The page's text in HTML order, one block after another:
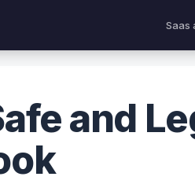
Saas
and